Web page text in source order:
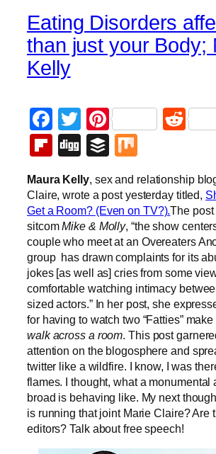
Eating Disorders
than just your Body;
Kelly
Facebook
Twitter
Pinterest
Flipboard
DiggBuffer
Maura Kelly, sex and relationship
Claire, wrote a post yesterday titled,
Get a Room? (Even on TV?).The
sitcomMike & Molly, “the show
couple who meet at an Overeaters
group has drawn complaints for its
jokes [as well as] cries from some
comfortable watching intimacy
sized actors.” In her post, she
for having to watch two “Fatties”
walk across a room. This post
attention on the blogosphere and
twitter like a wildfire. I know, I was
flames. I thought, what a monumental
broad is behaving like. My next
is running that joint Marie Claire? Are
editors? Talk about free speech!